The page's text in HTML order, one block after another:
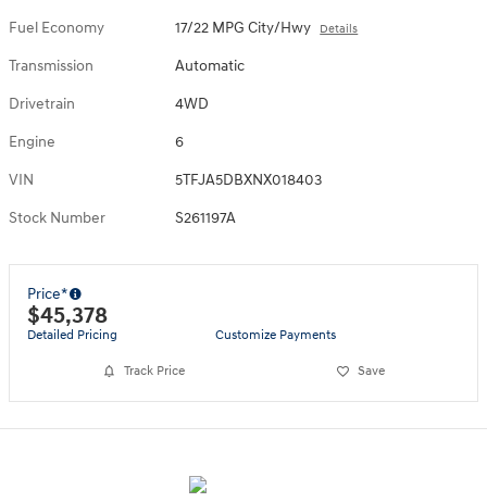
Fuel Economy 17/22 MPG City/Hwy Details
Transmission Automatic
Drivetrain 4WD
Engine 6
VIN 5TFJA5DBXNX018403
Stock Number S261197A
Price*
$45,378
Detailed Pricing Customize Payments
Track Price Save